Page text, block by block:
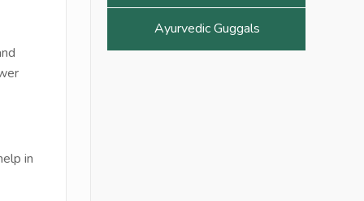
in
Ayurvedic Guggals